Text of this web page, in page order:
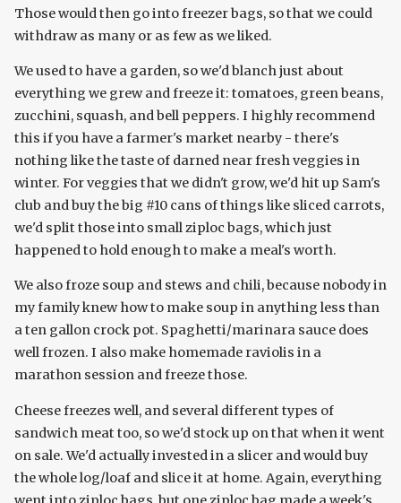
Those would then go into freezer bags, so that we could
withdraw as many or as few as we liked.
We used to have a garden, so we'd blanch just about
everything we grew and freeze it: tomatoes, green beans,
zucchini, squash, and bell peppers. I highly recommend
this if you have a farmer's market nearby - there's
nothing like the taste of darned near fresh veggies in
winter. For veggies that we didn't grow, we'd hit up Sam's
club and buy the big #10 cans of things like sliced carrots,
we'd split those into small ziploc bags, which just
happened to hold enough to make a meal's worth.
We also froze soup and stews and chili, because nobody in
my family knew how to make soup in anything less than
a ten gallon crock pot. Spaghetti/marinara sauce does
well frozen. I also make homemade raviolis in a
marathon session and freeze those.
Cheese freezes well, and several different types of
sandwich meat too, so we'd stock up on that when it went
on sale. We'd actually invested in a slicer and would buy
the whole log/loaf and slice it at home. Again, everything